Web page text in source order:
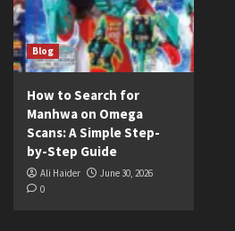
Blog
How to Search for
Manhwa on Omega
Scans: A Simple Step-
by-Step Guide
Ali Haider
June 30, 2026
0